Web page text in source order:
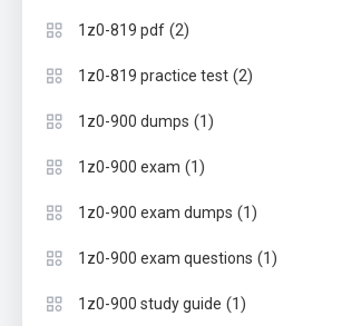
1z0-819 pdf (2)
1z0-819 practice test (2)
1z0-900 dumps (1)
1z0-900 exam (1)
1z0-900 exam dumps (1)
1z0-900 exam questions (1)
1z0-900 study guide (1)